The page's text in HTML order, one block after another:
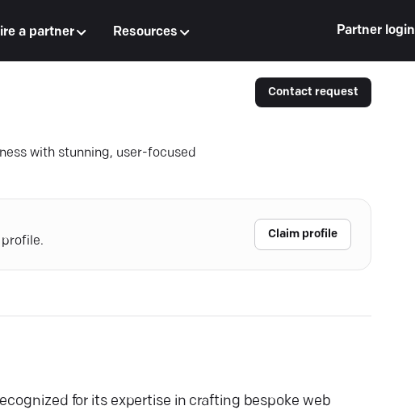
a partner Resources Partner login
with stunning, user-focused
Contact request
Claim profile
for its expertise in crafting bespoke web